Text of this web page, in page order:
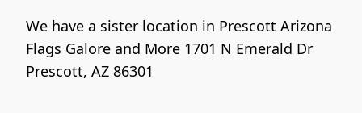
We have a sister location in Prescott Arizona
Flags Galore and More 1701 N Emerald Dr